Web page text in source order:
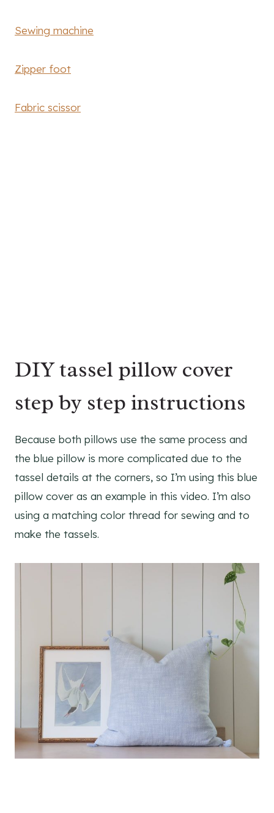
Sewing machine
Zipper foot
Fabric scissor
DIY tassel pillow cover
step by step instructions
Because both pillows use the same process and
the blue pillow is more complicated due to the
tassel details at the corners, so I’m using this blue
pillow cover as an example in this video. I’m also
using a matching color thread for sewing and to
make the tassels.